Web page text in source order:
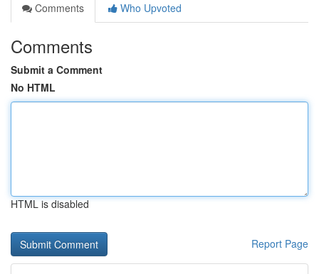
Comments
Who Upvoted
Comments
Submit a Comment
No HTML
HTML is disabled
Report Page